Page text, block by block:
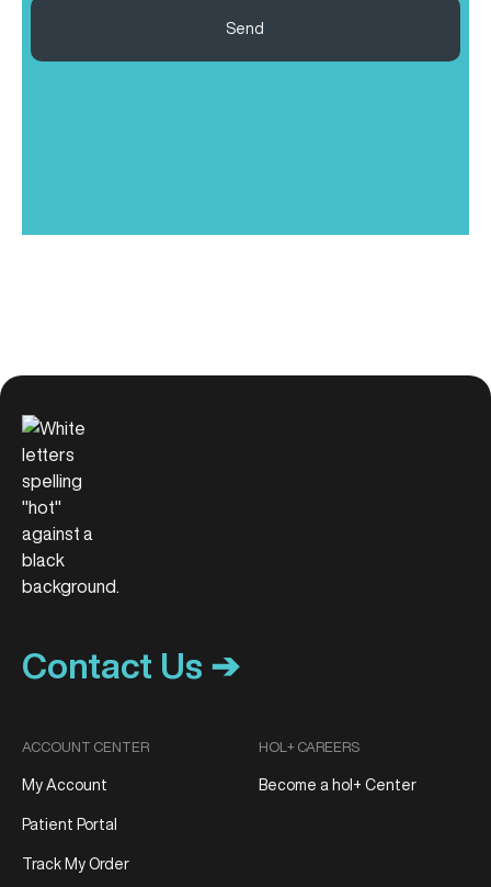
Send
Contact Us ➔
ACCOUNT CENTER
My Account
Patient Portal
Track My Order
HOL+ CAREERS
Become a hol+ Center